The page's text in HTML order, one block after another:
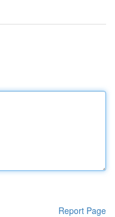
Report Page